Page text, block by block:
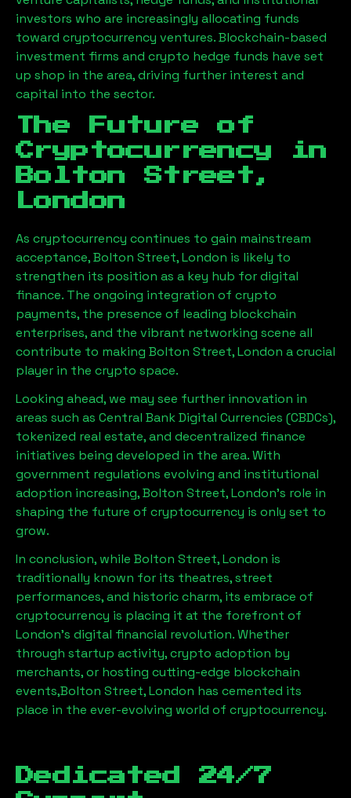
investors who are increasingly allocating funds
toward cryptocurrency ventures. Blockchain-based
investment firms and crypto hedge funds have set
up shop in the area, driving further interest and
capital into the sector.
The Future of
Cryptocurrency in
Bolton Street,
London
As cryptocurrency continues to gain mainstream
acceptance,Bolton Street, London is likely to
strengthen its position as a key hub for digital
finance. The ongoing integration of crypto
payments, the presence of leading blockchain
enterprises, and the vibrant networking scene all
contribute to making Bolton Street, London a crucial
player in the crypto space.
Looking ahead, we may see further innovation in
areas such as Central Bank Digital Currencies (CBDCs),
tokenized real estate, and decentralized finance
initiatives being developed in the area. With
government regulations evolving and institutional
adoption increasing,Bolton Street, London’s role in
shaping the future of cryptocurrency is only set to
grow.
In conclusion, while Bolton Street, London is
traditionally known for its theatres, street
performances, and historic charm, its embrace of
cryptocurrency is placing it at the forefront of
London’s digital financial revolution. Whether
through startup activity, crypto adoption by
merchants, or hosting cutting-edge blockchain
events,Bolton Street, London has cemented its
place in the ever-evolving world of cryptocurrency.
Dedicated 24/7